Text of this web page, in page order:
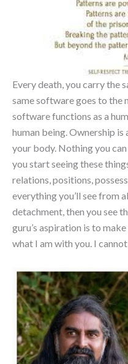
Every death, you carry the
same software goes to the
software functions as a
human being. Ownership is
your body. Nothing you
you start seeing these
relations, positions,
everything you’ll see from
detachment, then you see
guru’s aspiration is to
what I am with you. I